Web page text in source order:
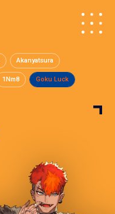
Akanyatsura
1Nm8 Goku Luck